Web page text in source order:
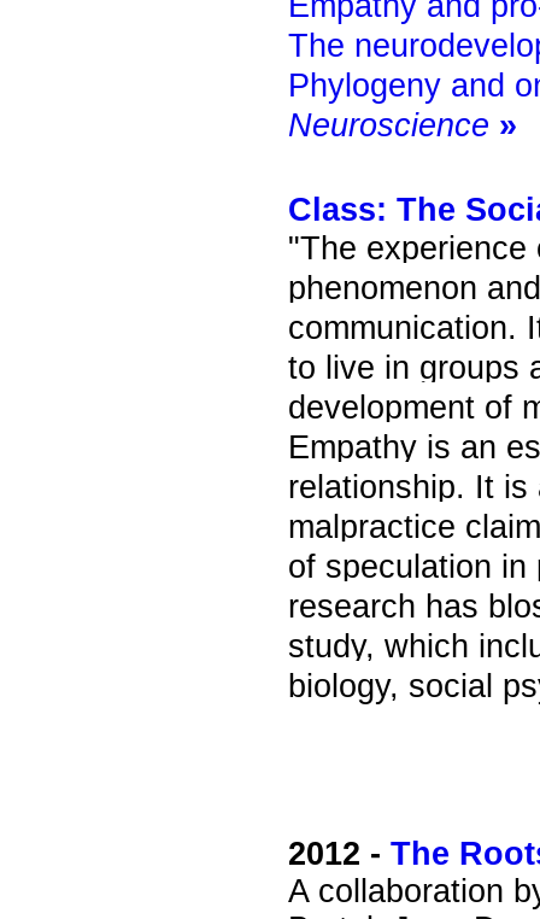
The
Phylogeny and
Neuroscience »
Class: The
"The experience
phenomenon
communication.
to live in groups
development of
Empathy is an
relationship. It
malpractice
of speculation in
research has
study, which
biology, social
2012 - The
A collaboration